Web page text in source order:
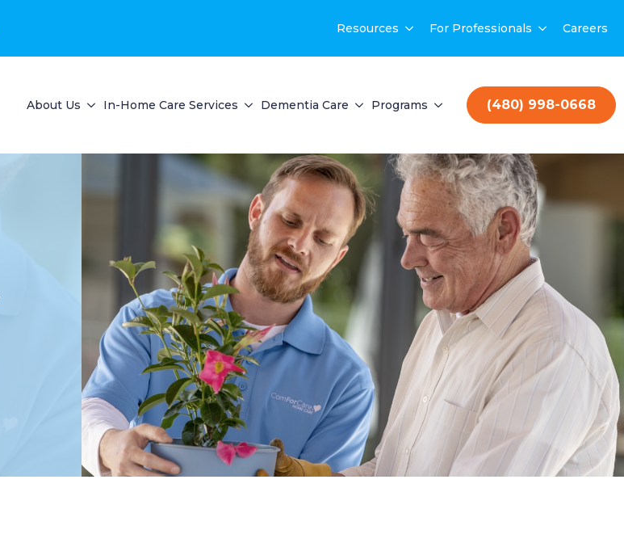
Resources For Professionals Careers
About Us In-Home Care Services Dementia Care Programs (480) 998-0668